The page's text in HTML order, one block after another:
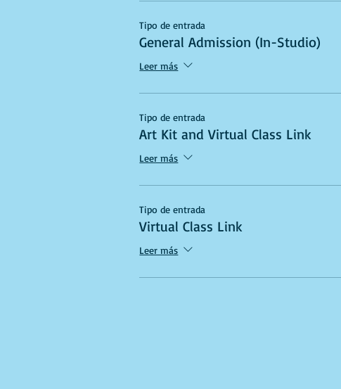
Tipo de entrada
General Admission (In-Studio)
Leer más
Tipo de entrada
Art Kit and Virtual Class Link
Leer más
Tipo de entrada
Virtual Class Link
Leer más